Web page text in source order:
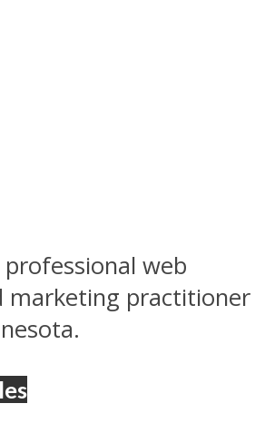
professional web
marketing practitioner